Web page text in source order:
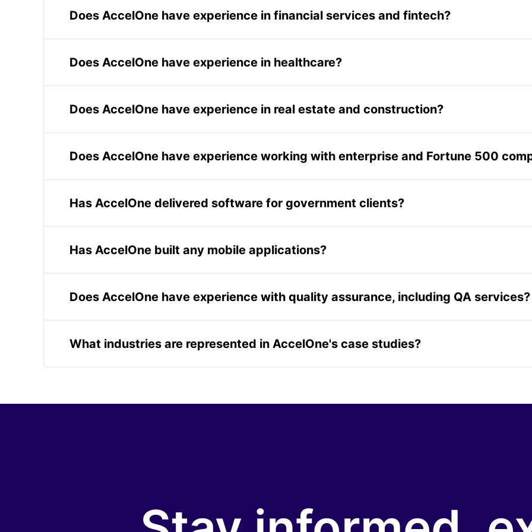
platform for Kurator to index 2.5 million videos; developing an AI-powered internal knowledge
strategy platform for NutriMax that reduced research costs by 30%.
Does AccelOne have experience in financial services and fintech?
secure lending solution for a DeFi fintech company managing digital asset transactions. Additional
Chubb, and Xapo Bank.
Does AccelOne have experience in healthcare?
platform development and AI-assisted workflow tools. These healthcare projects utilized the same
other regulated industries.
Does AccelOne have experience in real estate and construction?
management CRM. AccelOne also built a construction project management mobile app for Trimble, a
Does AccelOne have experience working with enterprise and Fortune 500
development, AI delivery, and platform optimization. These engagements typically involve staff
systems at scale.
Has AccelOne delivered software for government clients?
financial literacy and inclusion among students using digital token wallets. The project involved
infrastructure for a public financial education initiative.
Has AccelOne built any mobile applications?
local events, a personal safety and security app, a music streaming mobile app built for a non-profit,
distributors in direct marketing.
Does AccelOne have experience with quality assurance, including QA services?
validation. QA is also embedded as a standard component of broader software delivery engagements
What industries are represented in AccelOne's case studies?